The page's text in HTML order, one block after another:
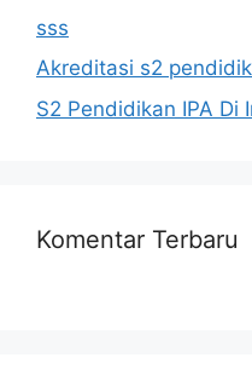
sss
Akreditasi s2
S2 Pendidikan IPA Di
Komentar Terbaru